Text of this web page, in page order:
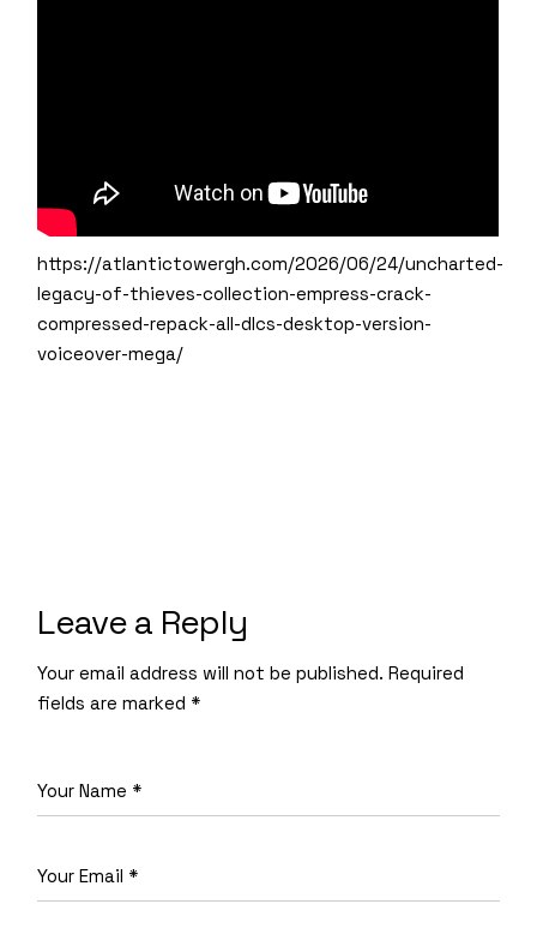
https://atlantictowergh.com/2026/06/24/uncharted-
legacy-of-thieves-collection-empress-crack-
compressed-repack-all-dlcs-desktop-version-
voiceover-mega/
Leave a Reply
Your email address will not be published. Required
fields are marked *